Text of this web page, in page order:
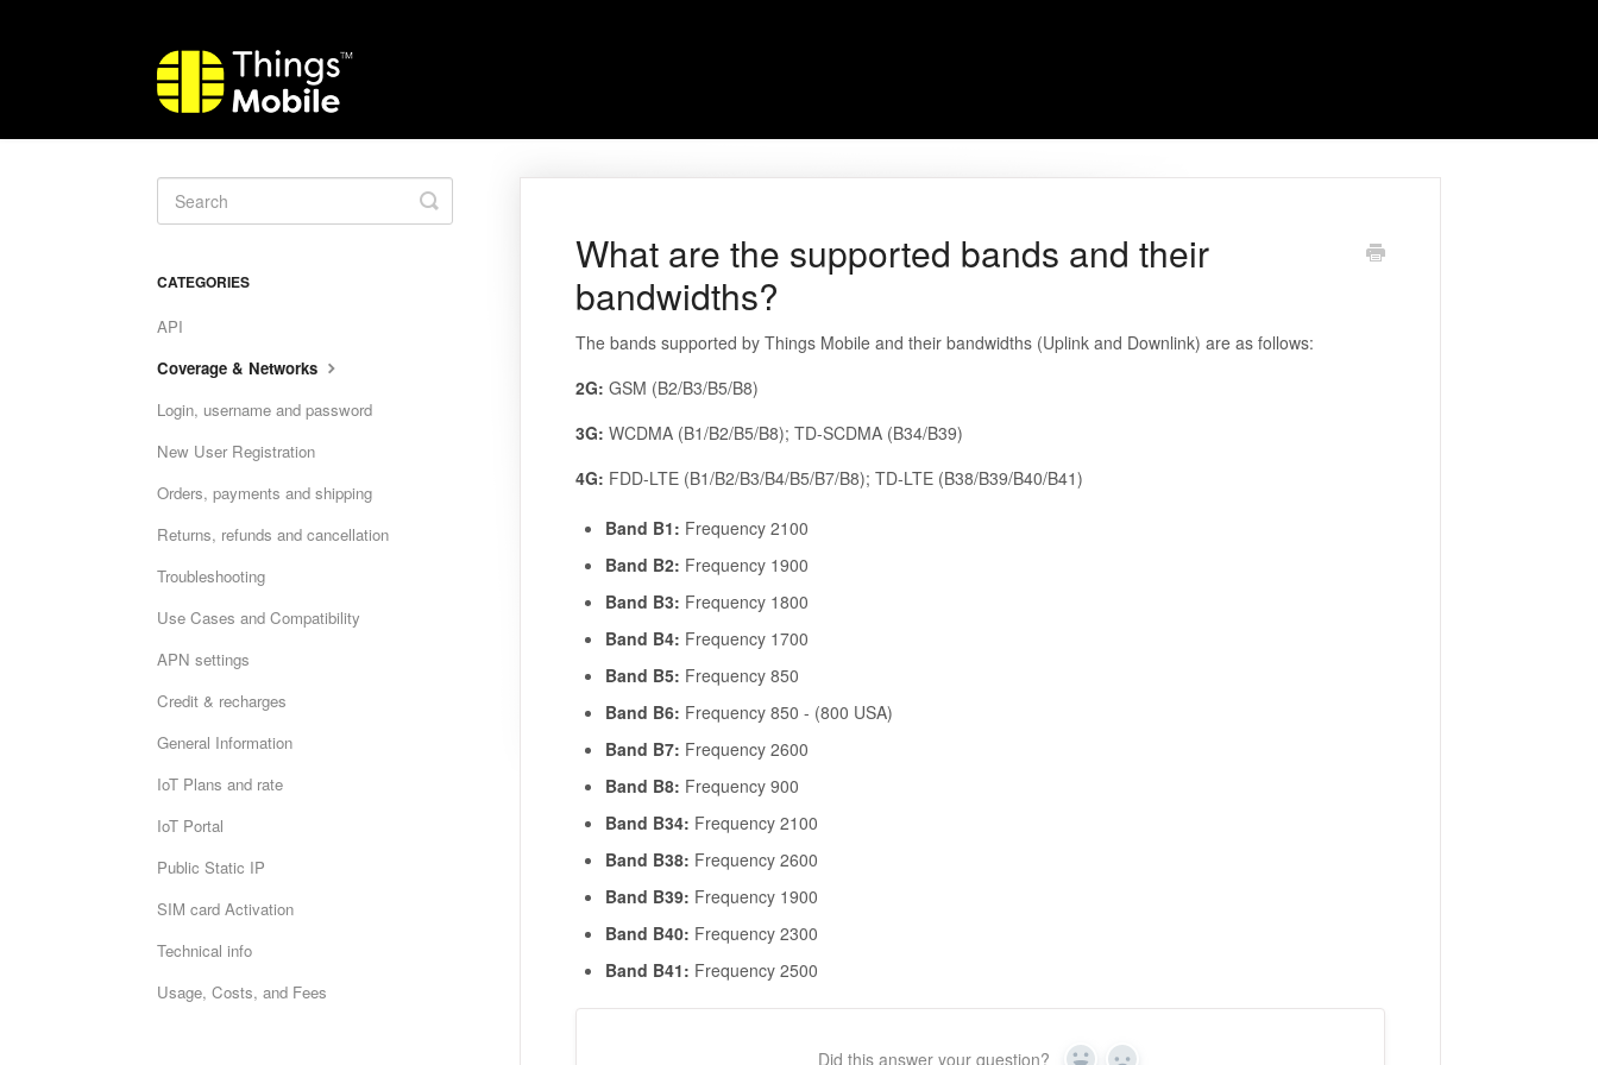
What are the supported bands and their
bandwidths?
The bands supported by Things Mobile and their bandwidths (Uplink and Downlink) are as follows:
2G: GSM (B2/B3/B5/B8)
3G: WCDMA (B1/B2/B5/B8); TD-SCDMA (B34/B39)
4G: FDD-LTE (B1/B2/B3/B4/B5/B7/B8); TD-LTE (B38/B39/B40/B41)
Band B1: Frequency 2100
Band B2: Frequency 1900
Band B3: Frequency 1800
Band B4: Frequency 1700
Band B5: Frequency 850
Band B6: Frequency 850 - (800 USA)
Band B7: Frequency 2600
Band B8: Frequency 900
Band B34: Frequency 2100
Band B38: Frequency 2600
Band B39: Frequency 1900
Band B40: Frequency 2300
Band B41: Frequency 2500
Did this answer your question?
Toggle
Search
CATEGORIES
API
Coverage & Networks
Login, username and password
New User Registration
Orders, payments and shipping
Returns, refunds and cancellation
Troubleshooting
Use Cases and Compatibility
APN settings
Credit & recharges
General Information
IoT Plans and rate
IoT Portal
Public Static IP
SIM card Activation
Technical info
Usage, Costs, and Fees